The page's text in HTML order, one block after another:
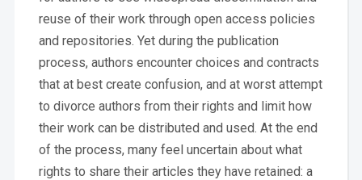
reuse of their work through open access policies
and repositories. Yet during the publication
process, authors encounter choices and contracts
that at best create confusion, and at worst attempt
to divorce authors from their rights and limit how
their work can be distributed and used. At the end
of the process, many feel uncertain about what
rights to share their articles they have retained: a